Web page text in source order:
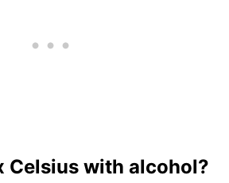
Celsius with alcohol?